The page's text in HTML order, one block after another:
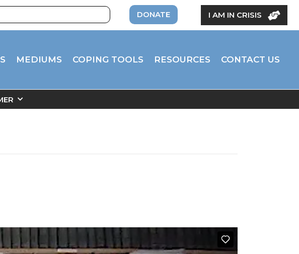
DONATE I AM IN CRISIS
MEDIUMS COPING TOOLS RESOURCES CONTACT US